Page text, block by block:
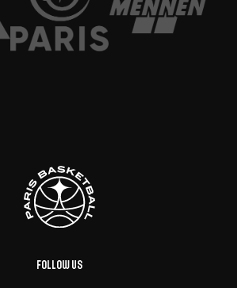
Follow us